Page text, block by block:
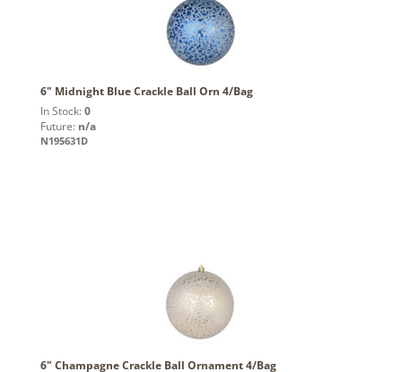
6" Midnight Blue Crackle Ball Orn 4/Bag
In Stock: 0
Future: n/a
N195631D
6" Champagne Crackle Ball Ornament 4/Bag